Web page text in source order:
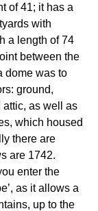
of 41; it has a
with
a length of 74
between the
dome was to
ground,
attic, as well as
which housed
there are
are 1742.
enter the
as it allows a
up to the